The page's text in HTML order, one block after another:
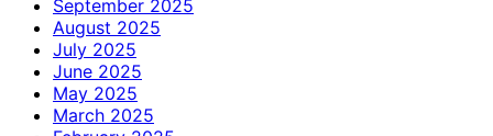
September 2025
August 2025
July 2025
June 2025
May 2025
March 2025